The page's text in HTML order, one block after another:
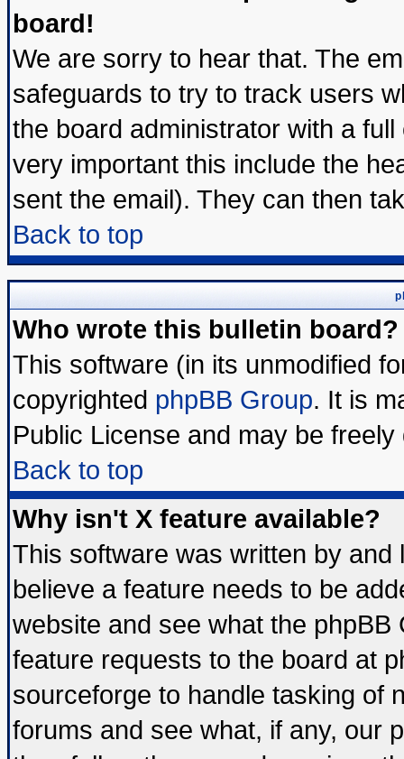
board!
We are sorry to hear that. The
safeguards to try to track users
the board administrator with a
very important this include the
sent the email). They can then
Back to top
Who wrote this bulletin board?
This software (in its unmodified
copyrighted phpBB Group. It is
Public License and may be
Back to top
Why isn't X feature available?
This software was written by
believe a feature needs to be
website and see what the
feature requests to the board at
sourceforge to handle tasking of
forums and see what, if any, our